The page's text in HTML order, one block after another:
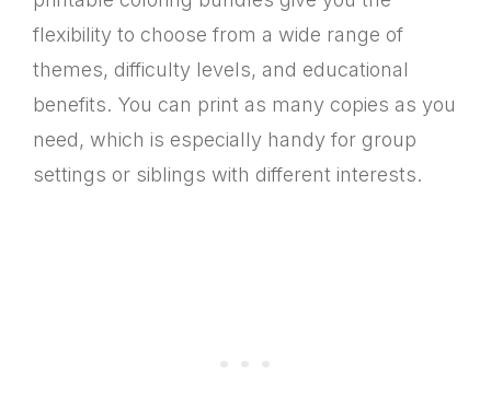
flexibility to choose from a wide range of
themes, difficulty levels, and educational
benefits. You can print as many copies as you
need, which is especially handy for group
settings or siblings with different interests.